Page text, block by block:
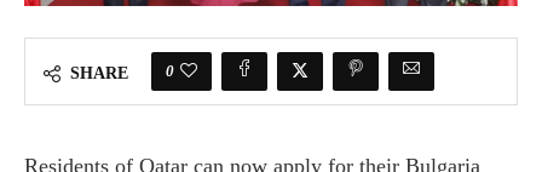
SHARE 0
Residents of Qatar can now apply for their Bulgaria